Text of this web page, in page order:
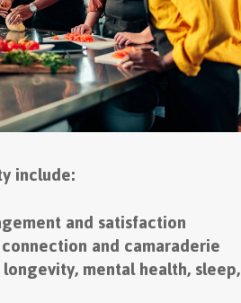
include:
and satisfaction
and camaraderie
mental health, sleep,